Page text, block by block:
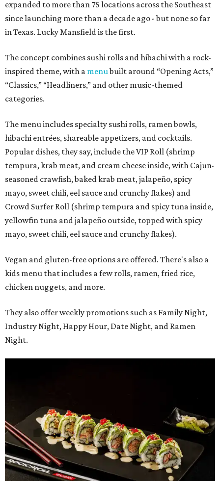
expanded to more than 75 locations across the Southeast
since launching more than a decade ago - but none so far
in Texas. Lucky Mansfield is the first.
The concept combines sushi rolls and hibachi with a rock-
inspired theme, with a menubuilt around “Opening Acts,”
“Classics,” “Headliners,” and other music-themed
categories.
The menu includes specialty sushi rolls, ramen bowls,
hibachi entrées, shareable appetizers, and cocktails.
Popular dishes, they say, include the VIP Roll (shrimp
tempura, krab meat, and cream cheese inside, with Cajun-
seasoned crawfish, baked krab meat, jalapeño, spicy
mayo, sweet chili, eel sauce and crunchy flakes) and
Crowd Surfer Roll (shrimp tempura and spicy tuna inside,
yellowfin tuna and jalapeño outside, topped with spicy
mayo, sweet chili, eel sauce and crunchy flakes).
Vegan and gluten-free options are offered. There's also a
kids menu that includes a few rolls, ramen, fried rice,
chicken nuggets, and more.
They also offer weekly promotions such as Family Night,
Industry Night, Happy Hour, Date Night, and Ramen
Night.